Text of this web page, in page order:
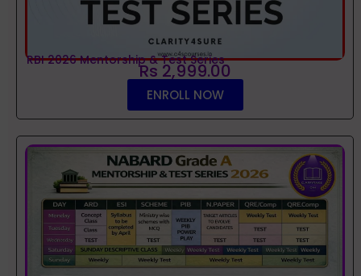
RBI 2026 Mentorship & Test Series
Rs 2,999.00
ENROLL NOW